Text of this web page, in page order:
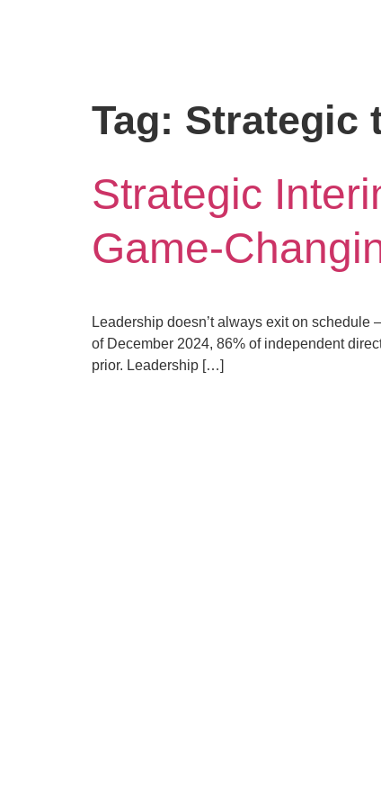
Tag: Strategic
Strategic
Game-
Leadership doesn’t always exit on
of December 2024, 86% of independent
prior. Leadership […]